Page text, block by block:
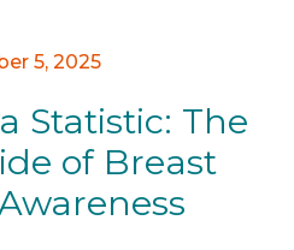
5, 2025
Statistic: The
of Breast